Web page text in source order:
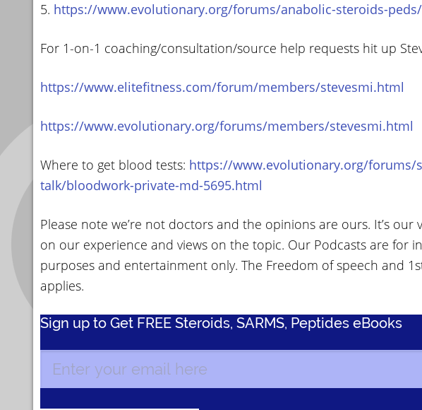
5. https://www.evolutionary.org/forums/anabolic-steroids-
For 1-on-1 coaching/consultation/source help requests hit up
https://www.elitefitness.com/forum/members/stevesmi.html
https://www.evolutionary.org/forums/members/stevesmi.html
Where to get blood tests: https://www.evolutionary.org/forums/
talk/bloodwork-private-md-5695.html
Please note we’re not doctors and the opinions are ours. It’s our
on our experience and views on the topic. Our Podcasts are for
purposes and entertainment only. The Freedom of speech and
applies.
Sign up to Get FREE Steroids, SARMS, Peptides eBooks